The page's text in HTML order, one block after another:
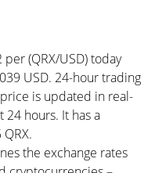
(QRX/USD) today
USD. 24-hour trading
is updated in real-
24 hours. It has a
the exchange rates